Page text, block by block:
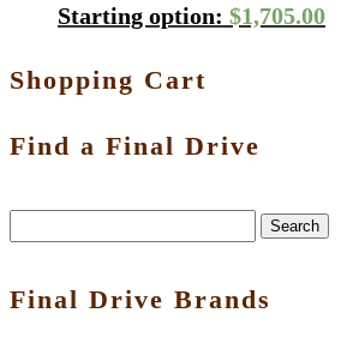
Starting option: $1,705.00
Shopping Cart
Find a Final Drive
Search
Final Drive Brands